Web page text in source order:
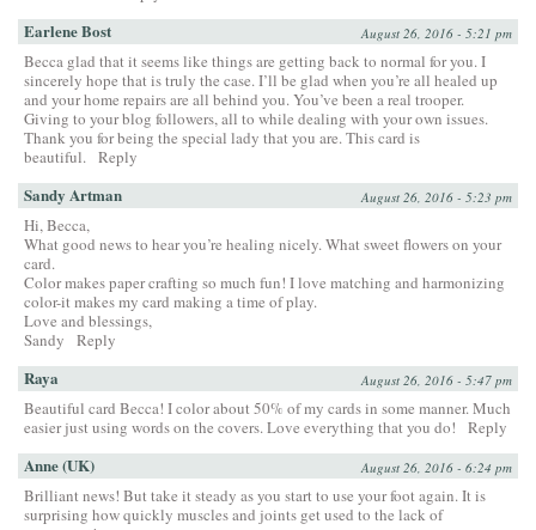
Earlene Bost August 26, 2016 - 5:21 pm
Becca glad that it seems like things are getting back to normal for you. I
sincerely hope that is truly the case. I’ll be glad when you’re all healed up
and your home repairs are all behind you. You’ve been a real trooper.
Giving to your blog followers, all to while dealing with your own issues.
Thank you for being the special lady that you are. This card is
beautiful. Reply
Sandy Artman August 26, 2016 - 5:23 pm
Hi, Becca,
What good news to hear you’re healing nicely. What sweet flowers on your
card.
Color makes paper crafting so much fun! I love matching and harmonizing
color-it makes my card making a time of play.
Love and blessings,
Sandy
Reply
Raya August 26, 2016 - 5:47 pm
Beautiful card Becca! I color about 50% of my cards in some manner. Much
easier just using words on the covers. Love everything that you do!
Reply
Anne (UK) August 26, 2016 - 6:24 pm
Brilliant news! But take it steady as you start to use your foot again. It is
surprising how quickly muscles and joints get used to the lack of